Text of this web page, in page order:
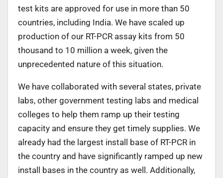
test kits are approved for use in more than 50
countries, including India. We have scaled up
production of our RT-PCR assay kits from 50
thousand to 10 million a week, given the
unprecedented nature of this situation.
We have collaborated with several states, private
labs, other government testing labs and medical
colleges to help them ramp up their testing
capacity and ensure they get timely supplies. We
already had the largest install base of RT-PCR in
the country and have significantly ramped up new
install bases in the country as well. Additionally,